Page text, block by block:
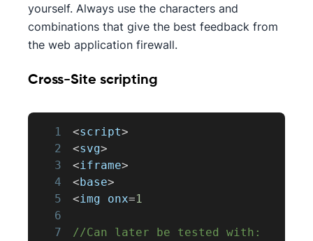
yourself. Always use the characters and
combinations that give the best feedback from
the web application firewall.
Cross-Site scripting
1 <script>
2
<svg>
3
<iframe>
4
<base>
5
<img onx=1
6
7
//Can later be tested with: